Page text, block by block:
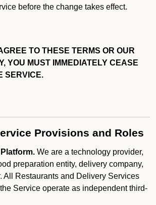
before the change takes effect.
TO THESE TERMS OR OUR
YOU MUST IMMEDIATELY CEASE
SERVICE.
Provisions and Roles
We are a technology provider,
preparation entity, delivery company,
All Restaurants and Delivery Services
Service operate as independent third-